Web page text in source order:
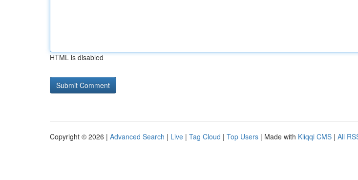
HTML is disabled
Copyright © 2026 | Advanced Search | Live | Tag Cloud | Top Users | Made with Kliqqi CMS | All